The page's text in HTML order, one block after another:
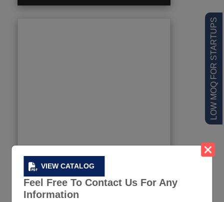
VIEW CATALOG
Feel Free To Contact Us For Any
Information
LOW MOQ FOR STARTUPS